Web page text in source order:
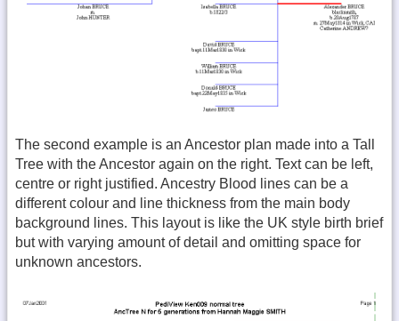
The second example is an Ancestor plan made into a Tall
Tree with the Ancestor again on the right. Text can be left,
centre or right justified. Ancestry Blood lines can be a
different colour and line thickness from the main body
background lines. This layout is like the UK style birth brief
but with varying amount of detail and omitting space for
unknown ancestors.